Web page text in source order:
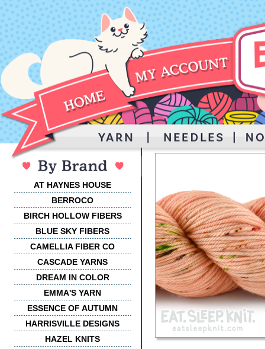
AT HAYNES HOUSE
BERROCO
BIRCH HOLLOW FIBERS
BLUE SKY FIBERS
CAMELLIA FIBER CO
CASCADE YARNS
DREAM IN COLOR
EMMA'S YARN
ESSENCE OF AUTUMN
HARRISVILLE DESIGNS
HAZEL KNITS